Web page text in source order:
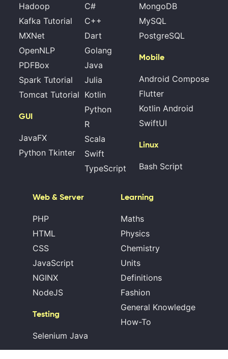
Hadoop
Kafka Tutorial
MXNet
OpenNLP
PDFBox
Spark Tutorial
Tomcat Tutorial
GUI
JavaFX
Python Tkinter
C#
C++
Dart
Golang
Java
Julia
Kotlin
Python
R
Scala
Swift
TypeScript
MongoDB
MySQL
PostgreSQL
Mobile
Android Compose
Flutter
Kotlin Android
SwiftUI
Linux
Bash Script
Web & Server
PHP
HTML
CSS
JavaScript
NGINX
NodeJS
Testing
Selenium Java
Learning
Maths
Physics
Chemistry
Units
Definitions
Fashion
General Knowledge
How-To